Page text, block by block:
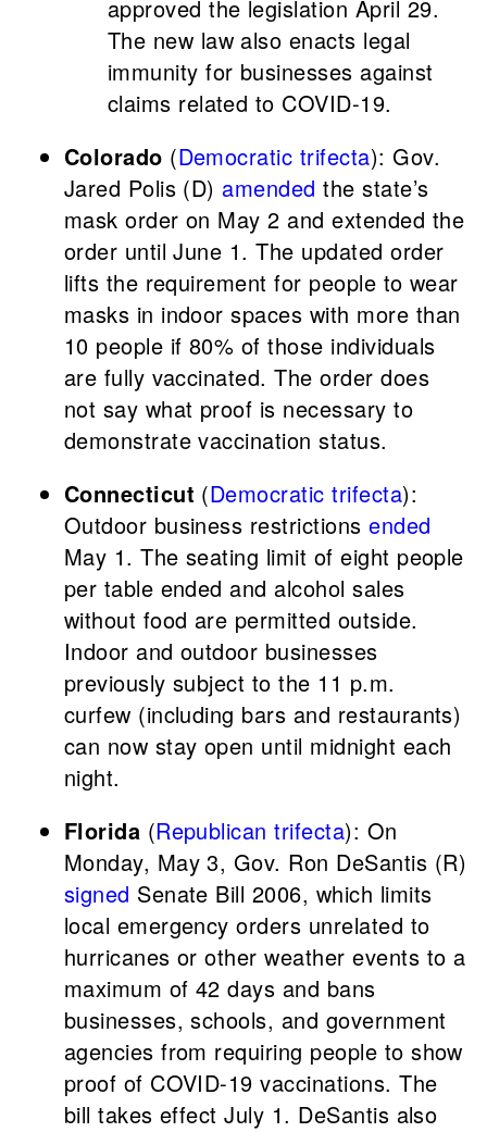
approved the legislation April 29.
The new law also enacts legal
immunity for businesses against
claims related to COVID-19.
Colorado (Democratic trifecta): Gov.
Jared Polis (D) amended the state’s
mask order on May 2 and extended the
order until June 1. The updated order
lifts the requirement for people to wear
masks in indoor spaces with more than
10 people if 80% of those individuals
are fully vaccinated. The order does
not say what proof is necessary to
demonstrate vaccination status.
Connecticut (Democratic trifecta):
Outdoor business restrictionsended
May 1. The seating limit of eight people
per table ended and alcohol sales
without food are permitted outside.
Indoor and outdoor businesses
previously subject to the 11 p.m.
curfew (including bars and restaurants)
can now stay open until midnight each
night.
Florida (Republican trifecta): On
Monday, May 3, Gov. Ron DeSantis (R)
signed Senate Bill 2006, which limits
local emergency orders unrelated to
hurricanes or other weather events to a
maximum of 42 days and bans
businesses, schools, and government
agencies from requiring people to show
proof of COVID-19 vaccinations. The
bill takes effect July 1. DeSantis also